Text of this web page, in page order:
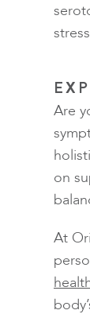
Are
on
At